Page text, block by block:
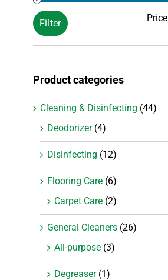
Filter
Product categories
Cleaning & Disinfecting (44)
Deodorizer (4)
Disinfecting (12)
Flooring Care (6)
Carpet Care (2)
General Cleaners (26)
All-purpose (3)
Degreaser (1)